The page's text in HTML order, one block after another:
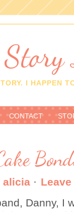
Story
I HAPPEN
CONTACT
alicia·
Danny, I